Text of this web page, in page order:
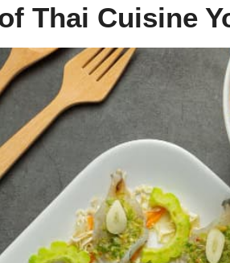
Thai Cuisine